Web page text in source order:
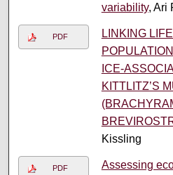
variability, Ari
PDF
LINKING
ICE-
KITTLITZ’S
Kissling
PDF
Assessing